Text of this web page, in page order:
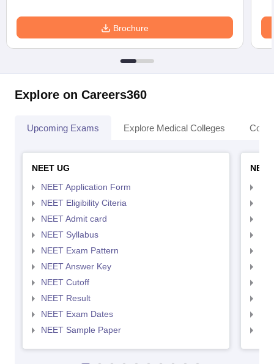
Brochure
Explore on Careers360
Upcoming Exams Explore Medical Colleges
NEET UG
NEET Application Form
NEET Eligibility Citeria
NEET Admit card
NEET Syllabus
NEET Exam Pattern
NEET Answer Key
NEET Cutoff
NEET Result
NEET Exam Dates
NEET Sample Paper